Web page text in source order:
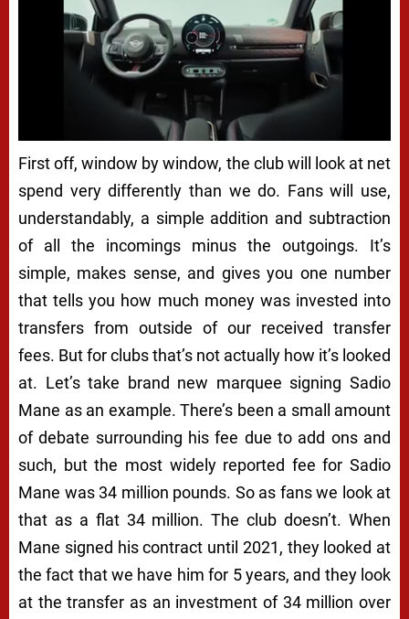
First off, window by window, the club will look at net
spend very differently than we do. Fans will use,
understandably, a simple addition and subtraction
of all the incomings minus the outgoings. It’s
simple, makes sense, and gives you one number
that tells you how much money was invested into
transfers from outside of our received transfer
fees. But for clubs that’s not actually how it’s looked
at. Let’s take brand new marquee signing Sadio
Mane as an example. There’s been a small amount
of debate surrounding his fee due to add ons and
such, but the most widely reported fee for Sadio
Mane was 34 million pounds. So as fans we look at
that as a flat 34 million. The club doesn’t. When
Mane signed his contract until 2021, they looked at
the fact that we have him for 5 years, and they look
at the transfer as an investment of 34 million over